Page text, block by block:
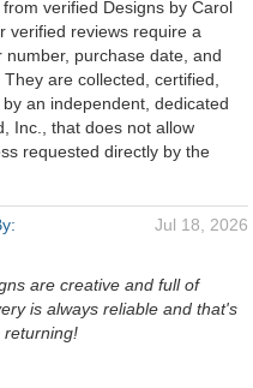
verified Designs by Carol
verified reviews require a
number, purchase date, and
are collected, certified,
an independent, dedicated
Inc., that does not allow
requested directly by the
Jul 18, 2026
are creative and full of
is always reliable and that's
returning!